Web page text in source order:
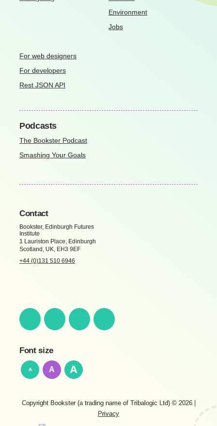
Environment
Jobs
For web designers
For developers
Rest JSON API
Podcasts
The Bookster Podcast
Smashing Your Goals
Contact
Bookster, Edinburgh Futures
Institute
1 Lauriston Place, Edinburgh
Scotland, UK, EH3 9EF
+44 (0)131 510 6946
Font size
A A A
Copyright Bookster (a trading name of Tribalogic Ltd) © 2026
Privacy